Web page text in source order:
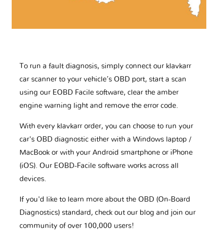
To run a fault diagnosis, simply connect our klavkarr
car scanner to your vehicle’s OBD port, start a scan
using our EOBD Facile software, clear the amber
engine warning light and remove the error code.
With every klavkarr order, you can choose to run your
car's OBD diagnostic either with a Windows laptop /
MacBook or with your Android smartphone or iPhone
(iOS). Our EOBD-Facile software works across all
devices.
If you'd like to learn more about the OBD (On-Board
Diagnostics) standard, check out our blog and join our
community of over 100,000 users!